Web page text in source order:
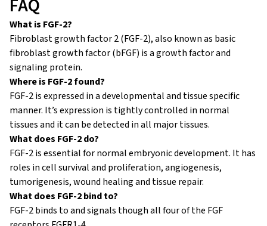
FAQ
What is FGF-2?
Fibroblast growth factor 2 (FGF-2), also known as basic
fibroblast growth factor (bFGF) is a growth factor and
signaling protein.
Where is FGF-2 found?
FGF-2 is expressed in a developmental and tissue specific
manner. It’s expression is tightly controlled in normal
tissues and it can be detected in all major tissues.
What does FGF-2 do?
FGF-2 is essential for normal embryonic development. It has
roles in cell survival and proliferation, angiogenesis,
tumorigenesis, wound healing and tissue repair.
What does FGF-2 bind to?
FGF-2 binds to and signals though all four of the FGF